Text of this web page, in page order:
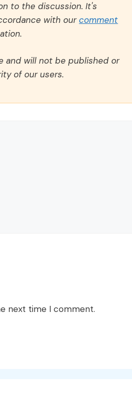
to the discussion. It's
with ourcomment
and will not be published or
of our users.
next time I comment.